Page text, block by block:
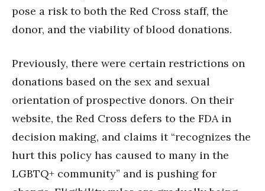
pose a risk to both the Red Cross staff, the
donor, and the viability of blood donations.
Previously, there were certain restrictions on
donations based on the sex and sexual
orientation of prospective donors. On their
website, the Red Cross defers to the FDA in
decision making, and claims it “recognizes the
hurt this policy has caused to many in the
LGBTQ+ community” and is pushing for